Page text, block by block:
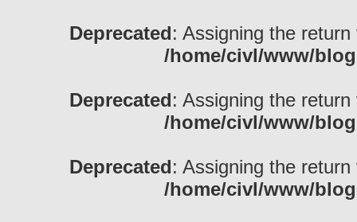
Deprecated: Assigning the
/home/civl/www/
Deprecated: Assigning the
/home/civl/www/
Deprecated: Assigning the
/home/civl/www/